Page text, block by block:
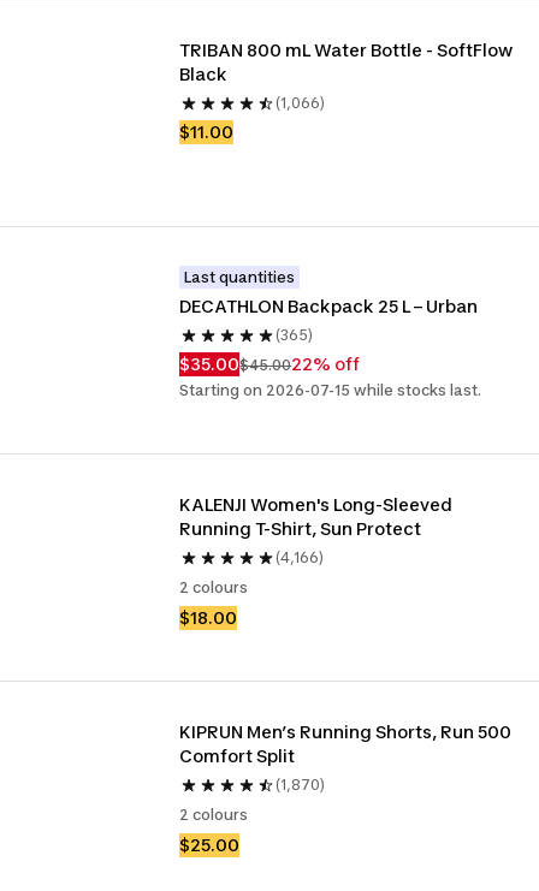
TRIBAN 800 mL Water Bottle - SoftFlow
Black
(1,066)
$11.00
Last quantities
DECATHLON Backpack 25 L – Urban
(365)
$35.00$45.0022% off
Starting on 2026-07-15 while stocks last.
KALENJI Women's Long-Sleeved
Running T-Shirt, Sun Protect
(4,166)
2 colours
$18.00
KIPRUN Men’s Running Shorts, Run 500
Comfort Split
(1,870)
2 colours
$25.00